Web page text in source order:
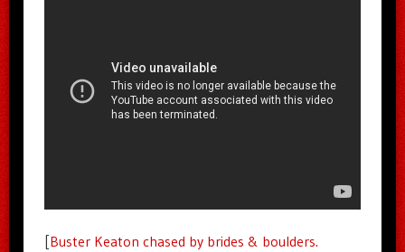
[Buster Keaton chased by brides & boulders.